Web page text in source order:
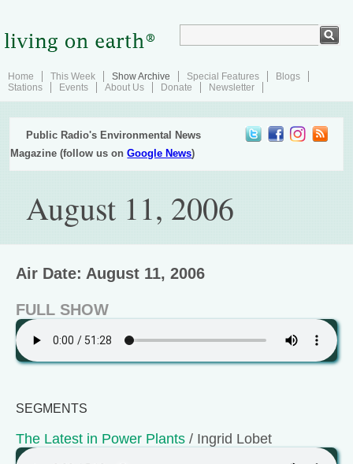
Home This Week Show Archive Special Features
Blogs
Stations
Events About Us Donate Newsletter
Public Radio's Environmental News
Magazine (follow us onGoogle News)
August 11, 2006
Air Date: August 11, 2006
FULL SHOW
SEGMENTS
The Latest in Power Plants / Ingrid Lobet